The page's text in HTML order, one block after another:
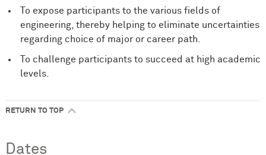
To expose participants to the various fields of
engineering, thereby helping to eliminate uncertainties
regarding choice of major or career path.
To challenge participants to succeed at high academic
levels.
RETURN TO TOP
Dates